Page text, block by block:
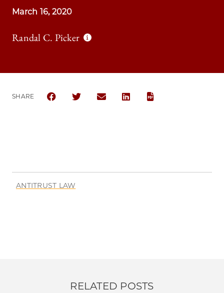
March 16, 2020
Randal C. Picker
SHARE
SHARE THE UNIVERSITY OF CHICAGO LAW
SHARE THE UNIVERSITY OF CHICAGO
SHARE THE UNIVERSITY OF
SHARE THE UNIVERSITY OF
ANTITRUST LAW
RELATED POSTS